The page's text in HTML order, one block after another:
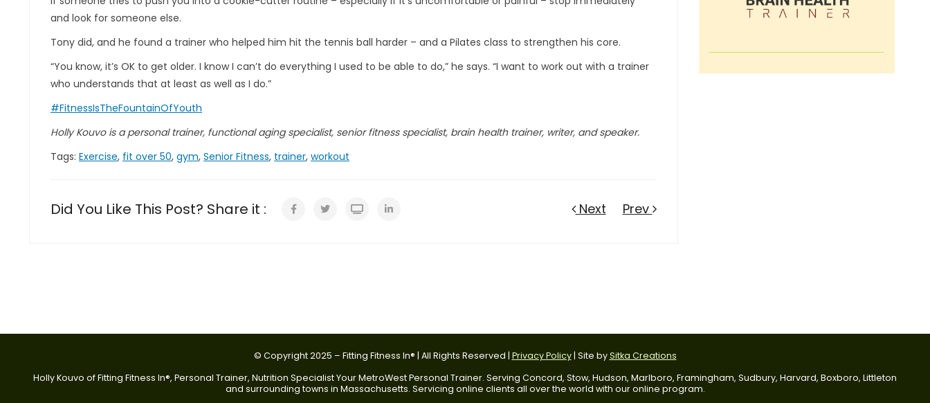
and look for someone else.
Tony did, and he found a trainer who helped him hit the tennis ball harder – and a Pilates class to strengthen his core.
“You know, it’s OK to get older. I know I can’t do everything I used to be able to do,” he says. “I want to work out with a trainer
who understands that at least as well as I do.”
#FitnessIsTheFountainOfYouth
Holly Kouvo is a personal trainer, functional aging specialist, senior fitness specialist, brain health trainer, writer, and speaker.
Tags: Exercise, fit over 50, gym, Senior Fitness, trainer, workout
Did You Like This Post? Share it : Next Prev
© Copyright 2025 – Fitting Fitness In® | All Rights Reserved | Privacy Policy| Site bySitka Creations
Holly Kouvo of Fitting Fitness In®, Personal Trainer, Nutrition Specialist Your MetroWest Personal Trainer. Serving Concord, Stow, Hudson, Marlboro, Framingham, Sudbury, Harvard, Boxboro, Littleton
and surrounding towns in Massachusetts. Servicing online clients all over the world with our online program.